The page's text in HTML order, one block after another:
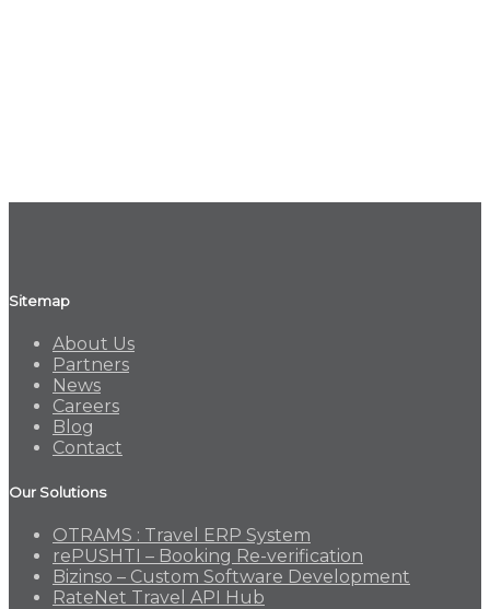
Sitemap
About Us
Partners
News
Careers
Blog
Contact
Our Solutions
OTRAMS : Travel ERP System
rePUSHTI – Booking Re-verification
Bizinso – Custom Software Development
RateNet Travel API Hub